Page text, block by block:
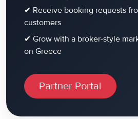
✔ Receive booking requests
customers
✔ Grow with a broker-style
on Greece
Partner Portal